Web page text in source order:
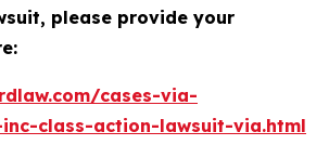
please provide your
cases-via-
class-action-lawsuit-via.html